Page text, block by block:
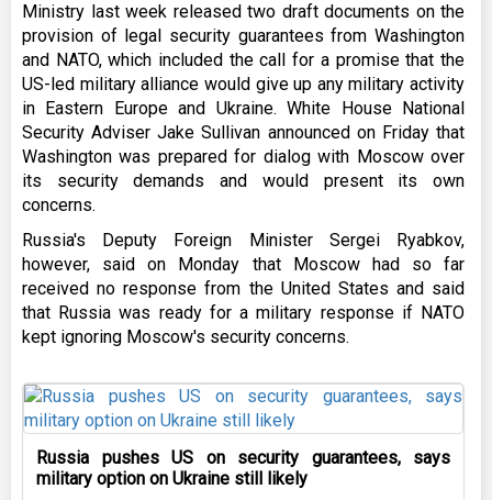
Ministry last week released two draft documents on the
provision of legal security guarantees from Washington
and NATO, which included the call for a promise that the
US-led military alliance would give up any military activity
in Eastern Europe and Ukraine. White House National
Security Adviser Jake Sullivan announced on Friday that
Washington was prepared for dialog with Moscow over
its security demands and would present its own
concerns.
Russia's Deputy Foreign Minister Sergei Ryabkov,
however, said on Monday that Moscow had so far
received no response from the United States and said
that Russia was ready for a military response if NATO
kept ignoring Moscow's security concerns.
Russia pushes US on security guarantees, says
military option on Ukraine still likely